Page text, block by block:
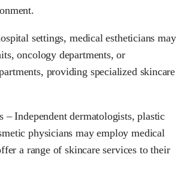
settings, medical estheticians may
oncology departments, or
providing specialized skincare
– Independent dermatologists, plastic
physicians may employ medical
a range of skincare services to their